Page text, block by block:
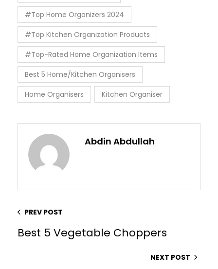
#Top Home Organizers 2024
#Top Kitchen Organization Products
#Top-Rated Home Organization Items
Best 5 Home/Kitchen Organisers
Home Organisers Kitchen Organiser
Abdin Abdullah
PREV POST
Best 5 Vegetable Choppers
NEXT POST